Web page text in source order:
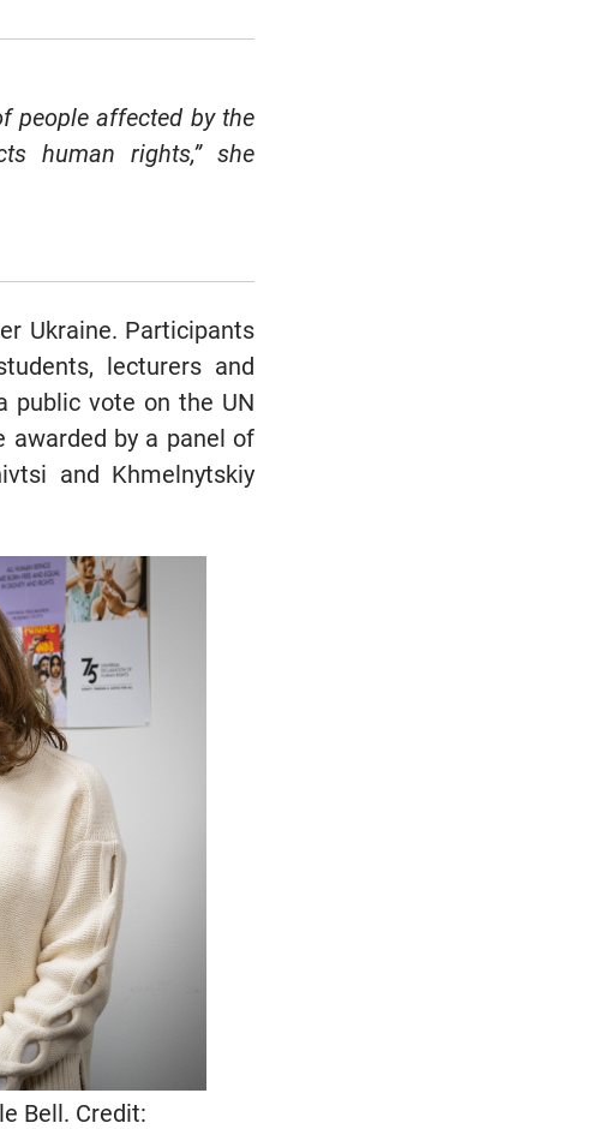
people affected by the
human rights,” she
Ukraine. Participants
lecturers and
public vote on the UN
awarded by a panel of
and Khmelnytskiy
Bell. Credit: